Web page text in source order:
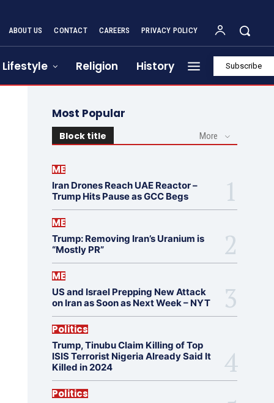
ABOUT US CONTACT CAREERS PRIVACY POLICY
Lifestyle Religion History Subscribe
Most Popular
Block title More
ME
Iran Drones Reach UAE Reactor –
Trump Hits Pause as GCC Begs
ME
Trump: Removing Iran’s Uranium is
“Mostly PR”
ME
US and Israel Prepping New Attack
on Iran as Soon as Next Week – NYT
Politics
Trump, Tinubu Claim Killing of Top
ISIS Terrorist Nigeria Already Said It
Killed in 2024
Politics